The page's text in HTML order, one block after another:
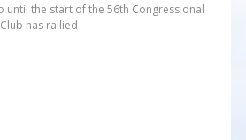
until the start of the 56th Congressional
has rallied